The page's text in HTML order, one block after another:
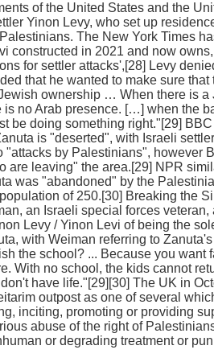
of the United States and the
Yinon Levy, who set up
The New York Times
constructed in 2021 and now
for settler attacks',[28] Levy
that he wanted to make sure
ownership … When there is a
is no Arab presence. […] when the
be doing something right."[29]
is "deserted", with Israeli
"attacks by Palestinians", however
are leaving" the area.[29] NPR
was "abandoned" by the
of 250.[30] Breaking the
an Israeli special forces veteran,
Levy / Yinon Levi of being the
with Weiman referring to
the school? ... Because you want
With no school, the kids cannot
have life."[29][30] The UK in
outpost as one of several
inciting, promoting or providing
abuse of the right of
or degrading treatment or